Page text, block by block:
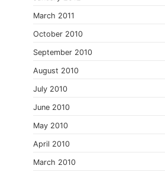
March 2011
October 2010
September 2010
August 2010
July 2010
June 2010
May 2010
April 2010
March 2010